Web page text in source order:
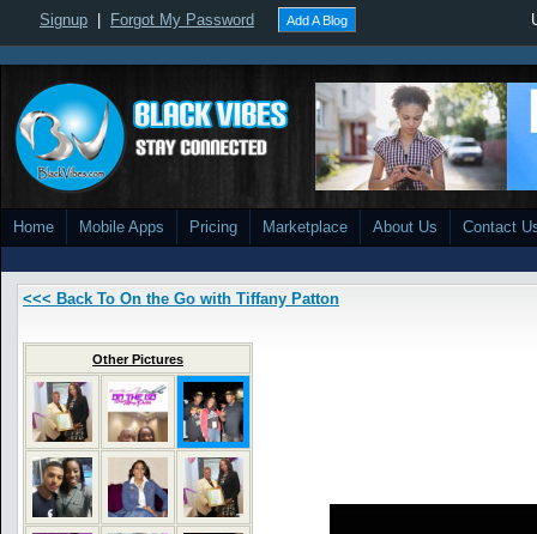
Signup Forgot My Password Add A Blog
Home Mobile Apps Pricing Marketplace About Us Contact
<<< Back To On the Go with Tiffany Patton
Other Pictures